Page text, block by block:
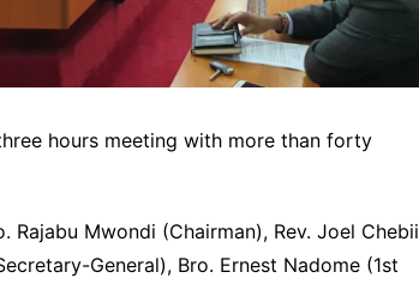
hours meeting with more than forty
Mwondi (Chairman), Rev. Joel Chebii
General), Bro. Ernest Nadome (1st